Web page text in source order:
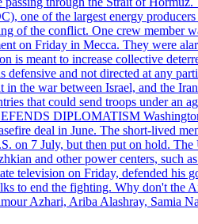
one of the largest energy
of the conflict. One crew
on Friday in Mecca. They were
meant to increase collective
and not directed at any
the war between Israel, and the
that could send troops under an
DIPLOMATISM
deal in June. The short-lived
on 7 July, but then put on hold.
and other power centers,
television on Friday, defended
to end the fighting. Why don't
Azhari, Ariba Alashray,